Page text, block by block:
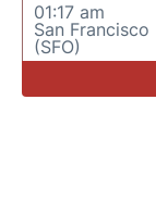
01:17 am
San Francisco
(SFO)